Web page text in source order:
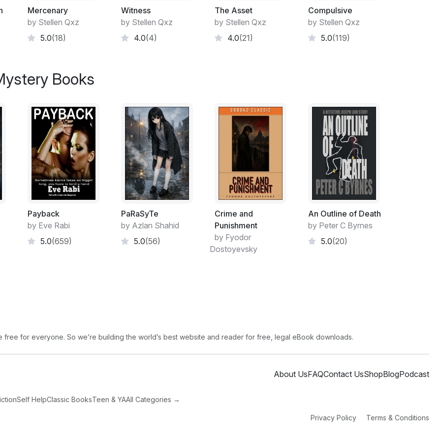
Mercenary
by Stellen Qxz
5.0(18)
Witness
by Stellen Qxz
4.0(4)
The Asset
by Stellen Qxz
4.0(21)
Compulsive
by Stellen Qxz
5.0(119)
Books
Payback
by Eve Rabi
5.0(659)
PaRaSyTe
by Azlan Shahid
5.0(56)
Crime and
Punishment
by Fyodor
Dostoyevsky
An Outline of Death
by Peter C Byrnes
5.0(20)
for everyone. So we’re building the world’s best website and reader for free, legal eBook downloads.
About UsFAQContact UsShopBlogPodcast
Self HelpClassic BooksTeen & YAAll Categories →
Privacy Policy Terms & Conditions